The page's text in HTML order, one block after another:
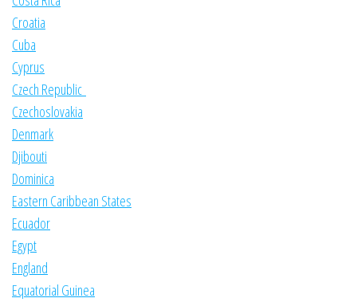
Croatia
Cuba
Cyprus
Czech Republic
Czechoslovakia
Denmark
Djibouti
Dominica
Eastern Caribbean States
Ecuador
Egypt
England
Equatorial Guinea